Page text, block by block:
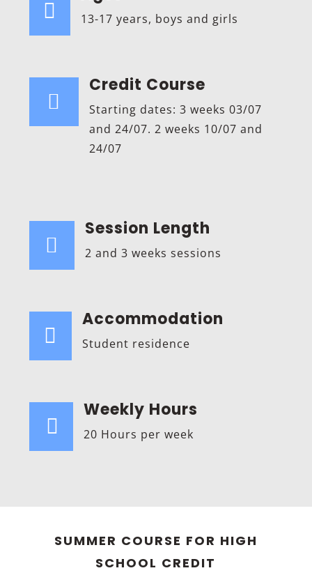
 13-17 years, boys and girls

Credit Course
Starting dates: 3 weeks 03/07
and 24/07. 2 weeks 10/07 and
24/07

Session Length
2 and 3 weeks sessions

Accommodation
Student residence

Weekly Hours
20 Hours per week
SUMMER COURSE FOR HIGH
SCHOOL CREDIT